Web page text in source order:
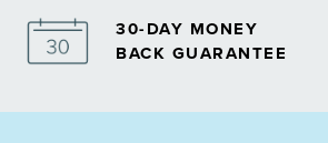
30-DAY MONEY
BACK GUARANTEE